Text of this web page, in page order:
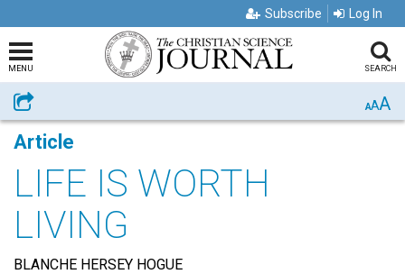
Subscribe Log In
MENU SEARCH
Share AAA
Article
LIFE IS WORTH
LIVING
BLANCHE HERSEY HOGUE